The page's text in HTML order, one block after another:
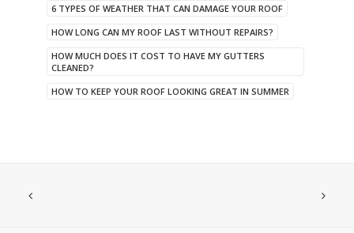
6 TYPES OF WEATHER THAT CAN DAMAGE YOUR ROOF
HOW LONG CAN MY ROOF LAST WITHOUT REPAIRS?
HOW MUCH DOES IT COST TO HAVE MY GUTTERS
CLEANED?
HOW TO KEEP YOUR ROOF LOOKING GREAT IN SUMMER